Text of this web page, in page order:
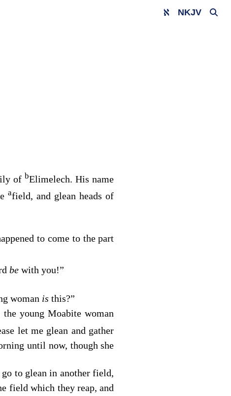
NKJV
of bElimelech. His name
afield, and glean heads of
to come to the part
be with you!”
woman is this?”
the young Moabite woman
let me glean and gather
until now, though she
to glean in another field,
field which they reap, and